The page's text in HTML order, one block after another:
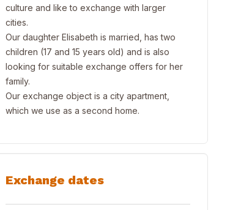
culture and like to exchange with larger
cities.
Our daughter Elisabeth is married, has two
children (17 and 15 years old) and is also
looking for suitable exchange offers for her
family.
Our exchange object is a city apartment,
which we use as a second home.
Exchange dates